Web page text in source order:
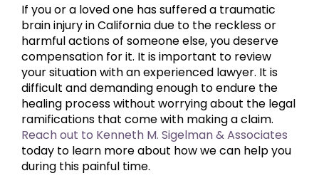
If you or a loved one has suffered a traumatic
brain injury in California due to the reckless or
harmful actions of someone else, you deserve
compensation for it. It is important to review
your situation with an experienced lawyer. It is
difficult and demanding enough to endure the
healing process without worrying about the legal
ramifications that come with making a claim.
Reach out to Kenneth M. Sigelman & Associates
today to learn more about how we can help you
during this painful time.